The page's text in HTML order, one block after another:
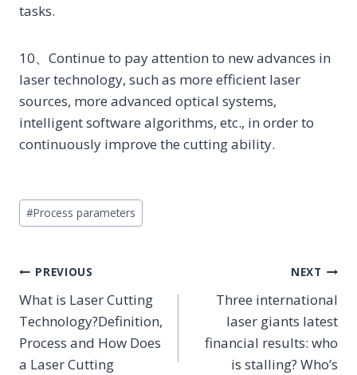
tasks.
10、Continue to pay attention to new advances in
laser technology, such as more efficient laser
sources, more advanced optical systems,
intelligent software algorithms, etc., in order to
continuously improve the cutting ability.
Post
Tags:
#Process parameters
POST
NAVIGATION
PREVIOUS
What is Laser Cutting
Technology?Definition,
Process and How Does
a Laser Cutting
NEXT
Three international
laser giants latest
financial results: who
is stalling? Who’s